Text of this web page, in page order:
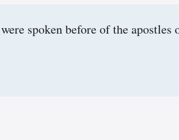
spoken before of the apostles